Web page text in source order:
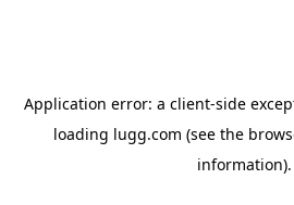
Application error: a client-side
loading lugg.com (see the
information).